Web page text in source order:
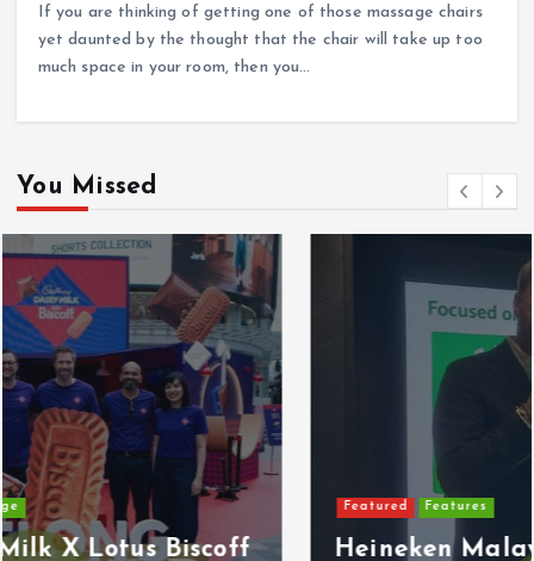
If you are thinking of getting one of those massage chairs
yet daunted by the thought that the chair will take up too
much space in your room, then you…
You Missed
Featured Features
Heineken Malaysia Reports 2Q &